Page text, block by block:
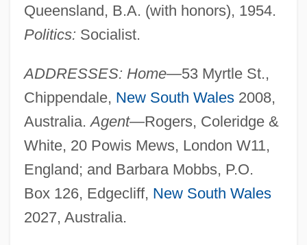
Queensland, B.A. (with honors), 1954.
Politics: Socialist.
ADDRESSES: Home—53 Myrtle St.,
Chippendale, New South Wales2008,
Australia.Agent—Rogers, Coleridge &
White, 20 Powis Mews, London W11,
England; and Barbara Mobbs, P.O.
Box 126, Edgecliff, New South Wales
2027, Australia.